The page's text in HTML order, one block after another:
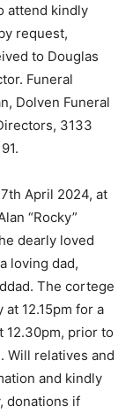
attend kindly
request,
to Douglas
Funeral
Dolven Funeral
3133
April 2024, at
“Rocky”
dearly loved
loving dad,
The cortege
12.15pm for a
12.30pm, prior to
Will relatives and
and kindly
donations if